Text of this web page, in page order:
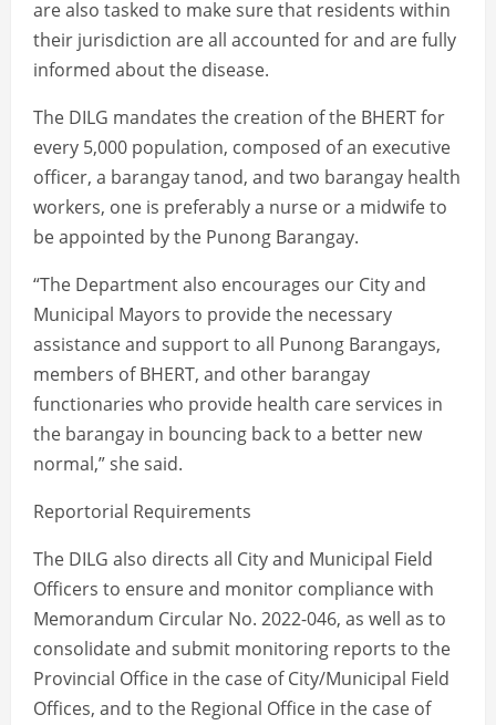
are also tasked to make sure that residents within
their jurisdiction are all accounted for and are fully
informed about the disease.
The DILG mandates the creation of the BHERT for
every 5,000 population, composed of an executive
officer, a barangay tanod, and two barangay health
workers, one is preferably a nurse or a midwife to
be appointed by the Punong Barangay.
“The Department also encourages our City and
Municipal Mayors to provide the necessary
assistance and support to all Punong Barangays,
members of BHERT, and other barangay
functionaries who provide health care services in
the barangay in bouncing back to a better new
normal,” she said.
Reportorial Requirements
The DILG also directs all City and Municipal Field
Officers to ensure and monitor compliance with
Memorandum Circular No. 2022-046, as well as to
consolidate and submit monitoring reports to the
Provincial Office in the case of City/Municipal Field
Offices, and to the Regional Office in the case of